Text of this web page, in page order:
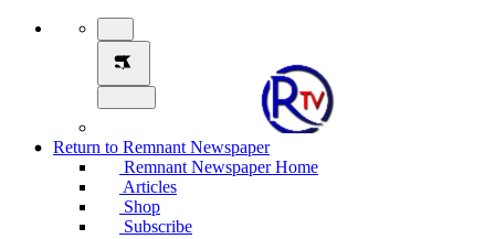
Return to Remnant Newspaper
Remnant Newspaper Home
Articles
Shop
Subscribe